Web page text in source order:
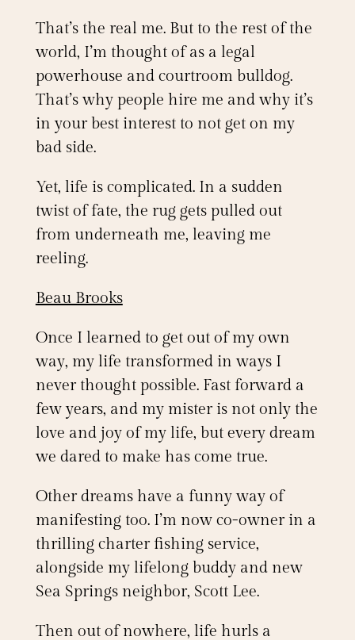
That’s the real me. But to the rest of the
world, I’m thought of as a legal
powerhouse and courtroom bulldog.
That’s why people hire me and why it’s
in your best interest to not get on my
bad side.
Yet, life is complicated. In a sudden
twist of fate, the rug gets pulled out
from underneath me, leaving me
reeling.
Beau Brooks
Once I learned to get out of my own
way, my life transformed in ways I
never thought possible. Fast forward a
few years, and my mister is not only the
love and joy of my life, but every dream
we dared to make has come true.
Other dreams have a funny way of
manifesting too. I’m now co-owner in a
thrilling charter fishing service,
alongside my lifelong buddy and new
Sea Springs neighbor, Scott Lee.
Then out of nowhere, life hurls a